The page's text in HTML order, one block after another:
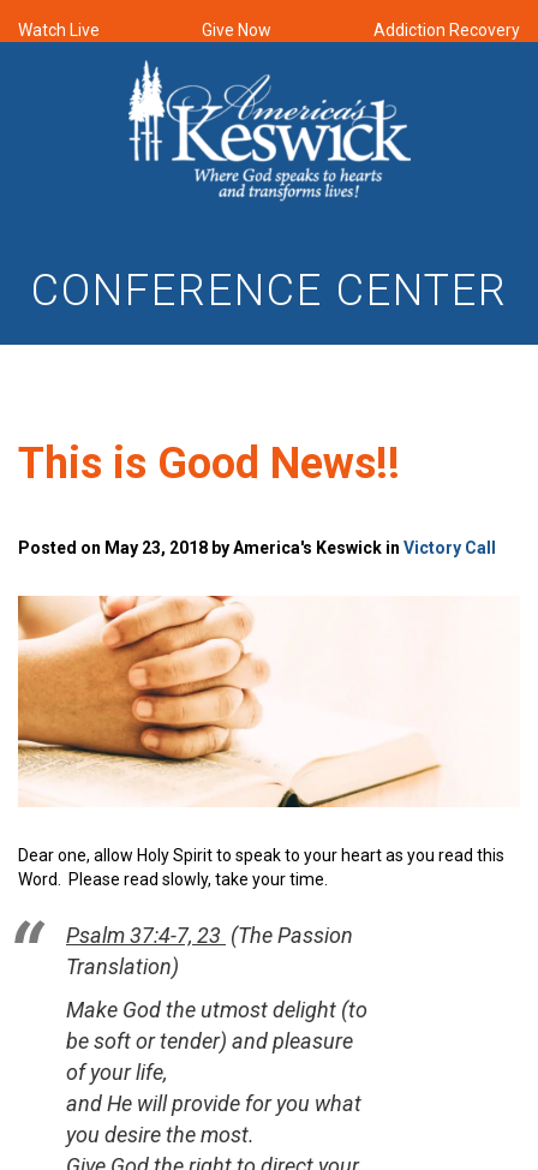
Watch Live Give Now Addiction Recovery
CONFERENCE CENTER
This is Good News!!
Posted on May 23, 2018 by America's Keswick in Victory Call
Dear one, allow Holy Spirit to speak to your heart as you read this
Word. Please read slowly, take your time.
Psalm 37:4-7, 23 (The Passion
Translation)
Make God the utmost delight (to
be soft or tender) and pleasure
of your life,
and He will provide for you what
you desire the most.